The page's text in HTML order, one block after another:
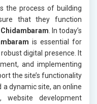
the process of building
that they function
Chidambaram . In today’s
is essential for
digital presence. It
and implementing
the site’s functionality
a dynamic site, an online
development